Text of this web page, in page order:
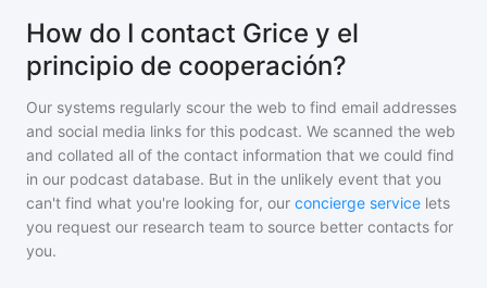
How do I contact Grice y el
principio de cooperación?
Our systems regularly scour the web to find email addresses
and social media links for this podcast. We scanned the web
and collated all of the contact information that we could find
in our podcast database. But in the unlikely event that you
can't find what you're looking for, our concierge service lets
you request our research team to source better contacts for
you.